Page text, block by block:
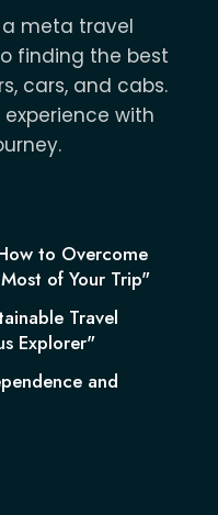
a meta travel
finding the best
cars, and cabs.
with
to Overcome
of Your Trip"
Travel
Explorer"
and